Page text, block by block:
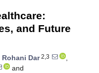
and Future
Rohani Dar2,3
,
and